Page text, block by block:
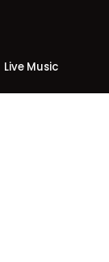
Live Music